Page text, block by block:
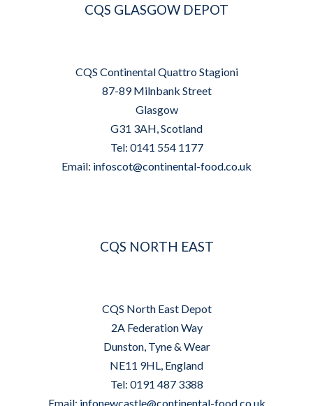
CQS GLASGOW DEPOT
CQS Continental Quattro Stagioni
87-89 Milnbank Street
Glasgow
G31 3AH, Scotland
Tel: 0141 554 1177
Email: infoscot@continental-food.co.uk
CQS NORTH EAST
CQS North East Depot
2A Federation Way
Dunston, Tyne & Wear
NE11 9HL, England
Tel: 0191 487 3388
Email: infonewcastle@continental-food.co.uk